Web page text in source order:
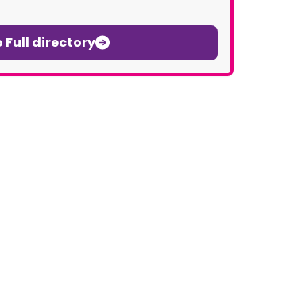
Full directory